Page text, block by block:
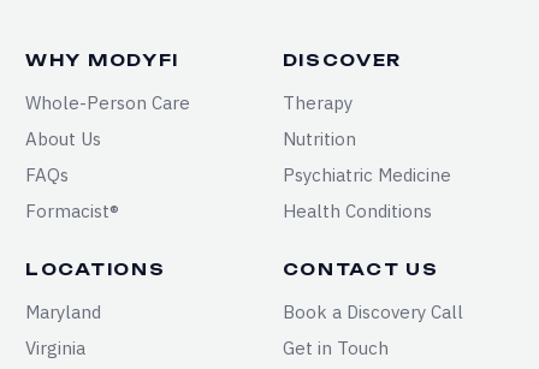
WHY MODYFI
Whole-Person Care
About Us
FAQs
Formacist®
DISCOVER
Therapy
Nutrition
Psychiatric Medicine
Health Conditions
LOCATIONS
Maryland
Virginia
CONTACT US
Book a Discovery Call
Get in Touch